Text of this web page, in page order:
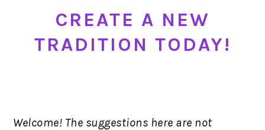
CREATE A NEW
TRADITION TODAY!
Welcome! The suggestions here are not